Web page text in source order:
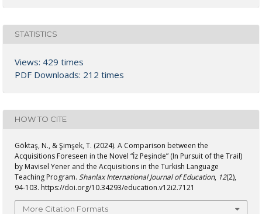
STATISTICS
Views: 429 times
PDF Downloads: 212 times
HOW TO CITE
Göktaş, N., & Şimşek, T. (2024). A Comparison between the
Acquisitions Foreseen in the Novel “İz Peşinde” (In Pursuit of the Trail)
by Mavisel Yener and the Acquisitions in the Turkish Language
Teaching Program. Shanlax International Journal of Education, 12(2),
94-103. https://doi.org/10.34293/education.v12i2.7121
More Citation Formats